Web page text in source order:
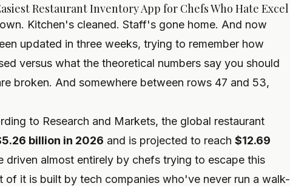
Restaurant Inventory App for Chefs Who Hate Excel
Kitchen's cleaned. Staff's gone home. And now
updated in three weeks, trying to remember how
versus what the theoretical numbers say you should
broken. And somewhere between rows 47 and 53,
to Research and Markets, the global restaurant
billion in 2026 and is projected to reach $12.69
driven almost entirely by chefs trying to escape this
of it is built by tech companies who've never run a walk-